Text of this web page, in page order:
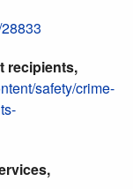
recipients,
safety/crime-